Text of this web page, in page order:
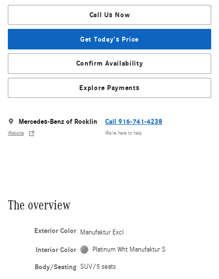
Call Us Now
Get Today's Price
Confirm Availability
Explore Payments
Mercedes-Benz of Rocklin
Website
Call 916-741-4238
We’re here to help
The overview
Exterior Color Manufaktur Excl
Interior Color Platinum Wht Manufaktur S
Body/Seating SUV/5 seats